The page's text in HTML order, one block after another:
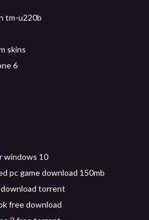
tm-u220b
skins
6
windows 10
pc game download 150mb
download torrent
free download